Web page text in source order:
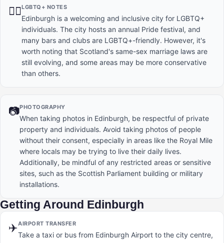
🏳️‍🌈LGBTQ+ NOTES
Edinburgh is a welcoming and inclusive city for LGBTQ+
individuals. The city hosts an annual Pride festival, and
many bars and clubs are LGBTQ+-friendly. However, it's
worth noting that Scotland's same-sex marriage laws are
still evolving, and some areas may be more conservative
than others.
📷PHOTOGRAPHY
When taking photos in Edinburgh, be respectful of private
property and individuals. Avoid taking photos of people
without their consent, especially in areas like the Royal Mile
where locals may be trying to live their daily lives.
Additionally, be mindful of any restricted areas or sensitive
sites, such as the Scottish Parliament building or military
installations.
Getting Around Edinburgh
✈️AIRPORT TRANSFER
Take a taxi or bus from Edinburgh Airport to the city centre,